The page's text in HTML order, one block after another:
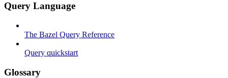
Query Language
The Bazel Query Reference
Query quickstart
Glossary